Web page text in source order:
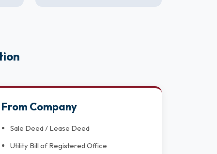
From Company
Sale Deed / Lease Deed
Utility Bill of Registered Office